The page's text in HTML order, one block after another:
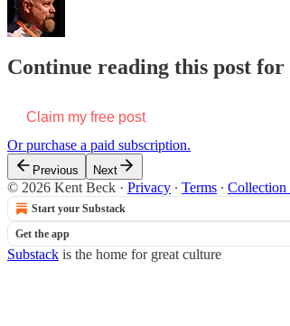
Continue reading this post
Claim my free post
Or purchase a paid subscription.
Previous Next
© 2026 Kent Beck · Privacy ∙ Terms ∙ Collection
Start your Substack
Get the app
Substack is the home for great culture